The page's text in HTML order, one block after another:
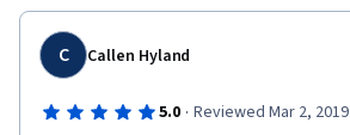
C Callen Hyland
5.0 · Reviewed Mar 2, 2019